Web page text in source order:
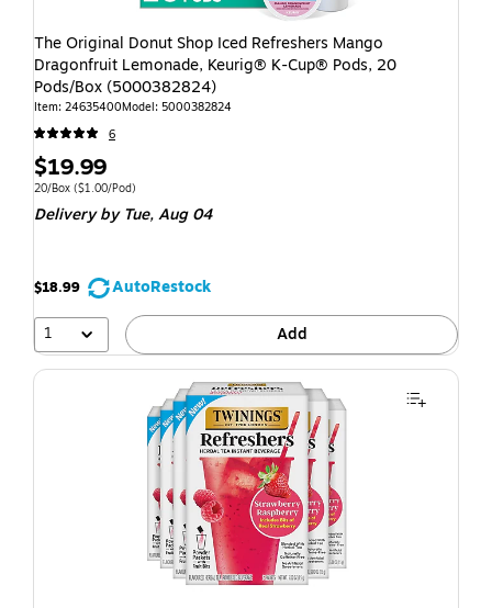
The Original Donut Shop Iced Refreshers Mango
Dragonfruit Lemonade, Keurig® K-Cup® Pods, 20
Pods/Box (5000382824)
Item: 24635400Model: 5000382824
6
$19.99
20/Box ($1.00/Pod)
Deliveryby Tue, Aug 04
$18.99
AutoRestock
1
Add